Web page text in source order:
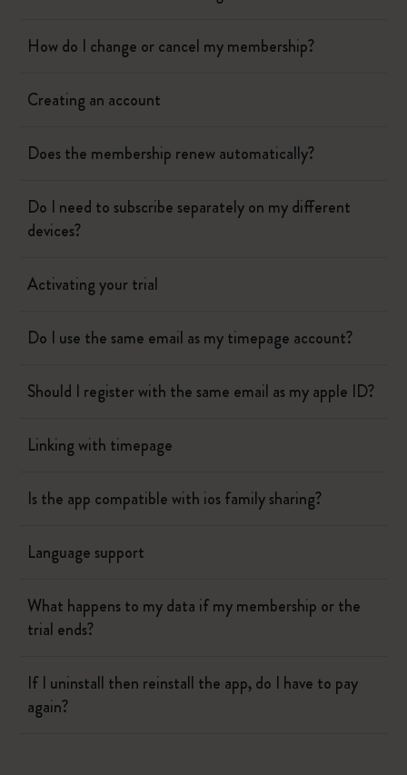
How do I change or cancel my membership?
Creating an account
Does the membership renew automatically?
Do I need to subscribe separately on my different
devices?
Activating your trial
Do I use the same email as my timepage account?
Should I register with the same email as my apple ID?
Linking with timepage
Is the app compatible with ios family sharing?
Language support
What happens to my data if my membership or the
trial ends?
If I uninstall then reinstall the app, do I have to pay
again?